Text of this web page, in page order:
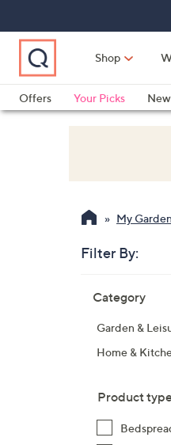
Main
Navigation
Main
Content
Footer
Shop
Offers
Your Picks
My
Filter By:
listings
Category
Garden &
Home &
Product